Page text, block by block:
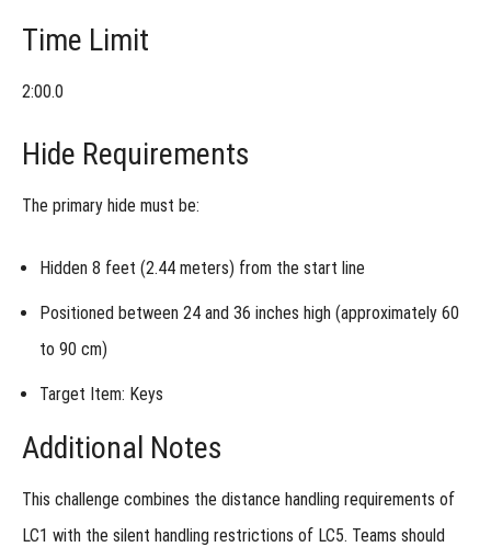
Time Limit
2:00.0
Hide Requirements
The primary hide must be:
Hidden 8 feet (2.44 meters) from the start line
Positioned between 24 and 36 inches high (approximately 60
to 90 cm)
Target Item: Keys
Additional Notes
This challenge combines the distance handling requirements of
LC1 with the silent handling restrictions of LC5. Teams should